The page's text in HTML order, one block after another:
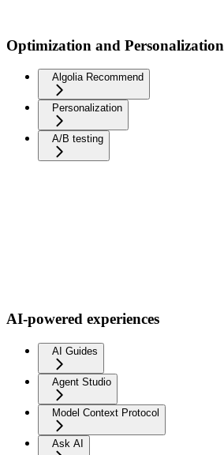
Optimization and Personalization
Algolia Recommend
Personalization
A/B testing
AI-powered experiences
AI Guides
Agent Studio
Model Context Protocol
Ask AI